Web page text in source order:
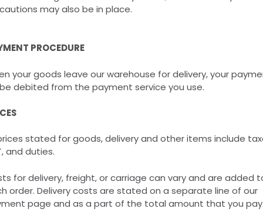
may also be in place.
PROCEDURE
your goods leave our warehouse for delivery, your
debited from the payment service you use.
stated for goods, delivery and other items include
and duties.
for delivery, freight, or carriage can vary and are added
order. Delivery costs are stated on a separate line of our
page and as a part of the total amount that you